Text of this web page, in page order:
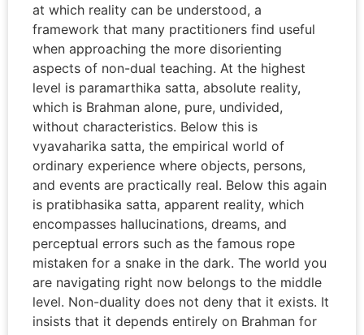
at which reality can be understood, a
framework that many practitioners find useful
when approaching the more disorienting
aspects of non-dual teaching. At the highest
level is paramarthika satta, absolute reality,
which is Brahman alone, pure, undivided,
without characteristics. Below this is
vyavaharika satta, the empirical world of
ordinary experience where objects, persons,
and events are practically real. Below this again
is pratibhasika satta, apparent reality, which
encompasses hallucinations, dreams, and
perceptual errors such as the famous rope
mistaken for a snake in the dark. The world you
are navigating right now belongs to the middle
level. Non-duality does not deny that it exists. It
insists that it depends entirely on Brahman for